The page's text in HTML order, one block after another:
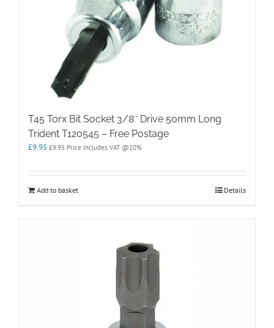
T45 Torx Bit Socket 3/8″ Drive 50mm Long
Trident T120545 – Free Postage
£9.95 £9.95 Price Includes VAT @20%
Add to basket Details